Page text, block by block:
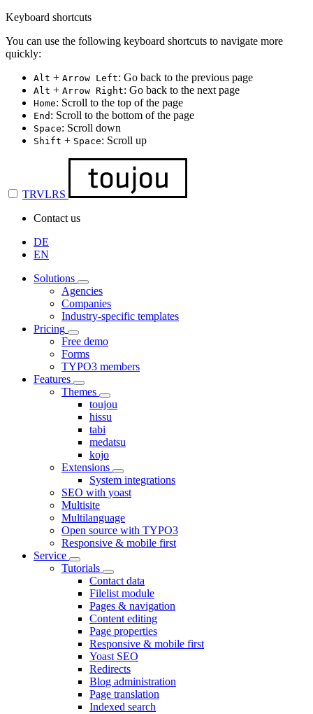
Keyboard shortcuts
You can use the following keyboard shortcuts to navigate more
quickly:
Alt + Arrow Left: Go back to the previous page
Alt + Arrow Right: Go back to the next page
Home: Scroll to the top of the page
End : Scroll to the bottom of the page
Space: Scroll down
Shift + Space: Scroll up
TRVLRS
Contact us
DE
EN
Solutions
Agencies
Companies
Industry-specific templates
Pricing
Free demo
Forms
TYPO3 members
Features
Themes
toujou
hissu
tabi
medatsu
kojo
Extensions
System integrations
SEO with yoast
Multisite
Multilanguage
Open source with TYPO3
Responsive & mobile first
Service
Tutorials
Contact data
Filelist module
Pages & navigation
Content editing
Page properties
Responsive & mobile first
Yoast SEO
Redirects
Blog administration
Page translation
Indexed search